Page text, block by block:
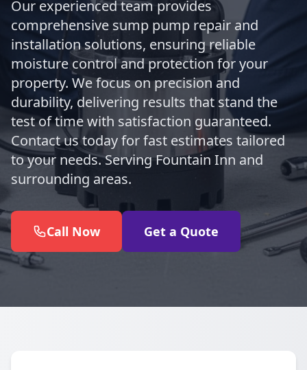
Our experienced team provides
comprehensive sump pump repair and
installation solutions, ensuring reliable
moisture control and protection for your
property. We focus on precision and
durability, delivering results that stand the
test of time with satisfaction guaranteed.
Contact us today for fast estimates tailored
to your needs. Serving Fountain Inn and
surrounding areas.
Call Now Get a Quote